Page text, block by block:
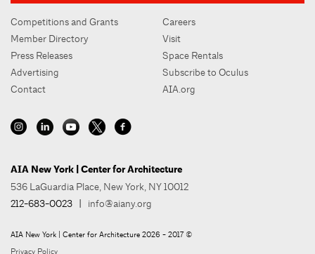
Competitions and Grants
Member Directory
Press Releases
Advertising
Contact
Careers
Visit
Space Rentals
Subscribe to Oculus
AIA.org
AIA New York | Center for Architecture
536 LaGuardia Place, New York, NY 10012
212-683-0023 | info@aiany.org
AIA New York | Center for Architecture 2026 - 2017 ©
Privacy Policy